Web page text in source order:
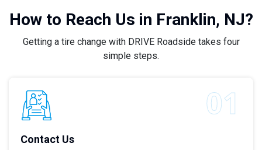
How to Reach Us in Franklin, NJ?
Getting a tire change with DRIVE Roadside takes four
simple steps.
Contact Us